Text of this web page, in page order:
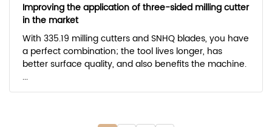
Improving the application of three-sided milling cutter
in the market
With 335.19 milling cutters and SNHQ blades, you have
a perfect combination; the tool lives longer, has
better surface quality, and also benefits the machine.
...